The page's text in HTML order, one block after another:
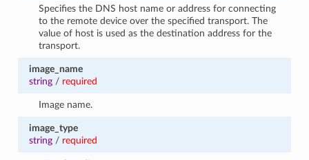
Specifies the DNS host name or address for connecting
to the remote device over the specified transport. The
value of host is used as the destination address for the
transport.
image_name
string/ required
Image name.
image_type
string/ required